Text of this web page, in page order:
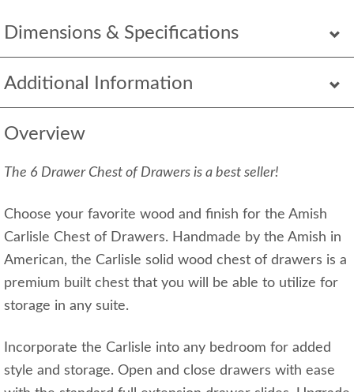
Dimensions & Specifications
Additional Information
Overview
The 6 Drawer Chest of Drawers is a best seller!
Choose your favorite wood and finish for the Amish
Carlisle Chest of Drawers. Handmade by the Amish in
American, the Carlisle solid wood chest of drawers is a
premium built chest that you will be able to utilize for
storage in any suite.
Incorporate the Carlisle into any bedroom for added
style and storage. Open and close drawers with ease